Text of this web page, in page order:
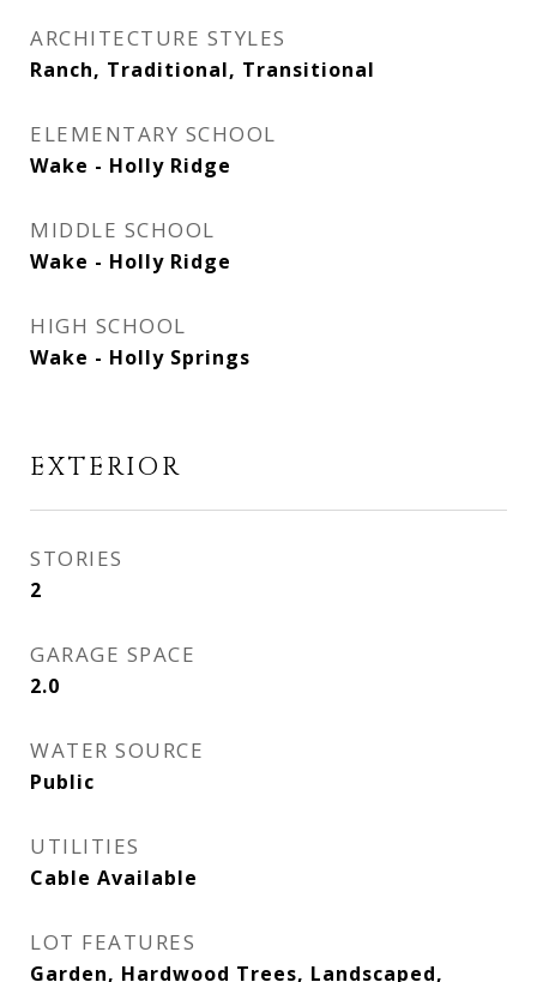
ARCHITECTURE STYLES
Ranch, Traditional, Transitional
ELEMENTARY SCHOOL
Wake - Holly Ridge
MIDDLE SCHOOL
Wake - Holly Ridge
HIGH SCHOOL
Wake - Holly Springs
EXTERIOR
STORIES
2
GARAGE SPACE
2.0
WATER SOURCE
Public
UTILITIES
Cable Available
LOT FEATURES
Garden, Hardwood Trees, Landscaped,